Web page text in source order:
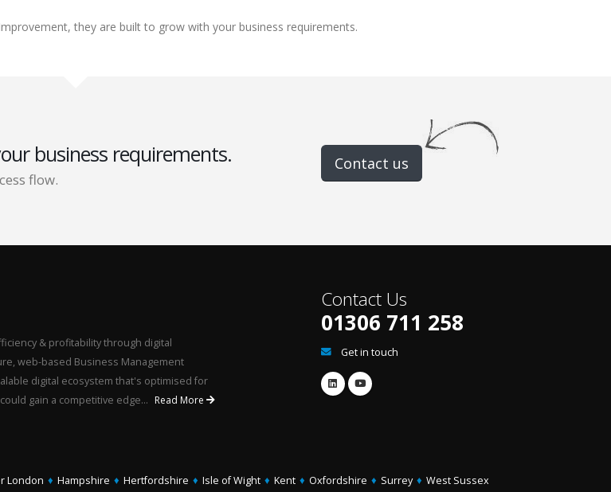
they are built to grow with your business requirements.
business requirements.
flow.
Contact us
& profitability through digital
web-based Business Management
digital ecosystem that's optimised for
gain a competitive edge... Read More
Contact Us
01306 711 258
Get in touch
London ♦ Hampshire ♦ Hertfordshire ♦ Isle of Wight ♦ Kent ♦ Oxfordshire ♦ Surrey ♦ West Sussex